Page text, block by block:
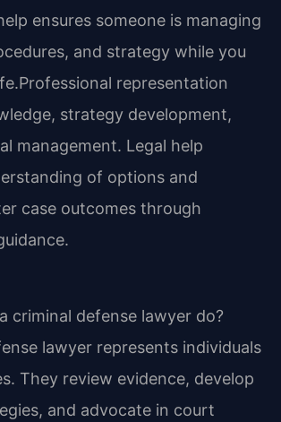
ensures someone is managing
and strategy while you
representation
strategy development,
management. Legal help
of options and
case outcomes through
criminal defense lawyer do?
lawyer represents individuals
They review evidence, develop
and advocate in court